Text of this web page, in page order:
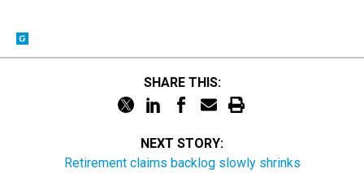
SHARE THIS:
NEXT STORY:
Retirement claims backlog slowly shrinks